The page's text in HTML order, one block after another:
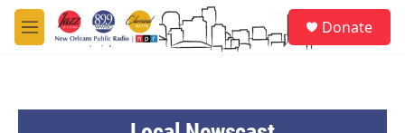
Skip to main content
M
e
Donate